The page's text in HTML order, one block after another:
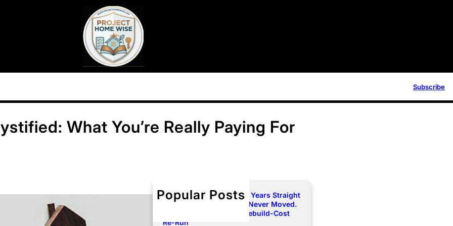
Subscribe
What You’re Really Paying For
Popular Posts
Your Premium Rose Two Years Straight
and Your Dwelling Limit Never Moved.
Here Is How to Force a Rebuild-Cost
Re-Run